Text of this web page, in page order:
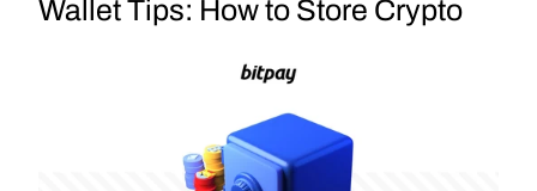
Wallet Tips: How to Store Crypto